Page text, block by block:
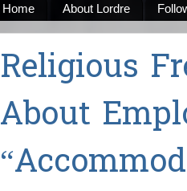
Home About Lordre
Religious
About